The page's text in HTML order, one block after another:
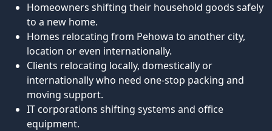
Homeowners shifting their household goods safely
to a new home.
Homes relocating from Pehowa to another city,
location or even internationally.
Clients relocating locally, domestically or
internationally who need one-stop packing and
moving support.
IT corporations shifting systems and office
equipment.